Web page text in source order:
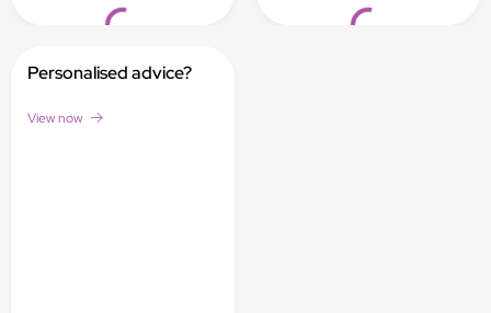
Loading... Loading...
Personalised advice?
View now